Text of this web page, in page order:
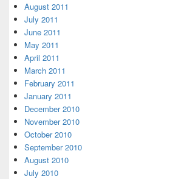
August 2011
July 2011
June 2011
May 2011
April 2011
March 2011
February 2011
January 2011
December 2010
November 2010
October 2010
September 2010
August 2010
July 2010